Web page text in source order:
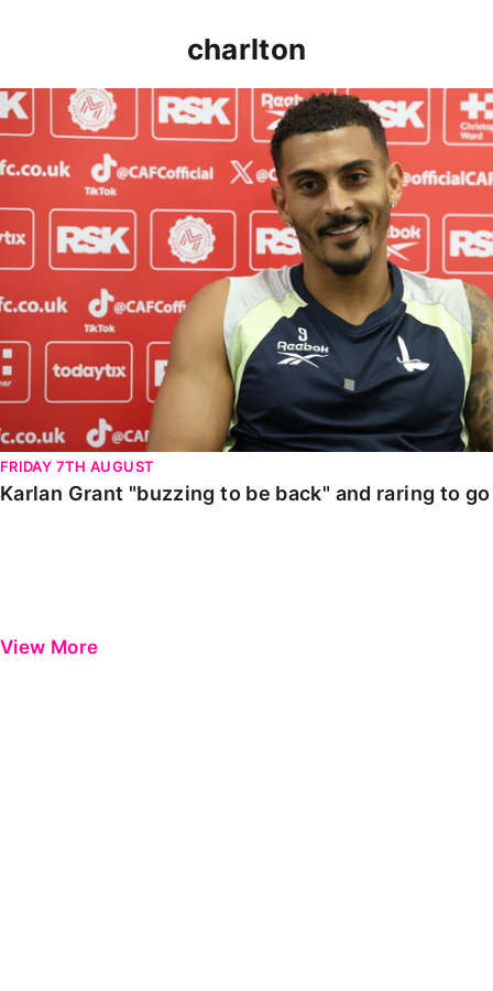
charlton
Karlan Grant "buzzing to be back" and raring to go in
FRIDAY 7TH AUGUST
Karlan Grant "buzzing to be back" and raring to
View More